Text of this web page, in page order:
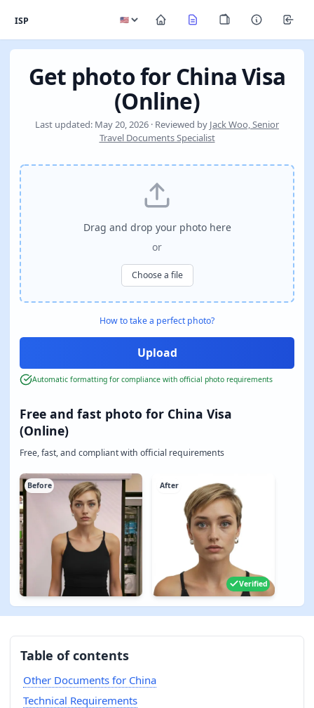
ISP
Get photo for China Visa
(Online)
Last updated: May 20, 2026 · Reviewed by Jack Woo, Senior
Travel Documents Specialist
Free and fast photo for China Visa
(Online)
Free, fast, and compliant with official requirements
Before After
Verified
Drag and drop your photo here
or
Choose a file
How to take a perfect photo?
Automatic formatting for compliance with official photo requirements
Table of contents
Other Documents for China
Technical Requirements